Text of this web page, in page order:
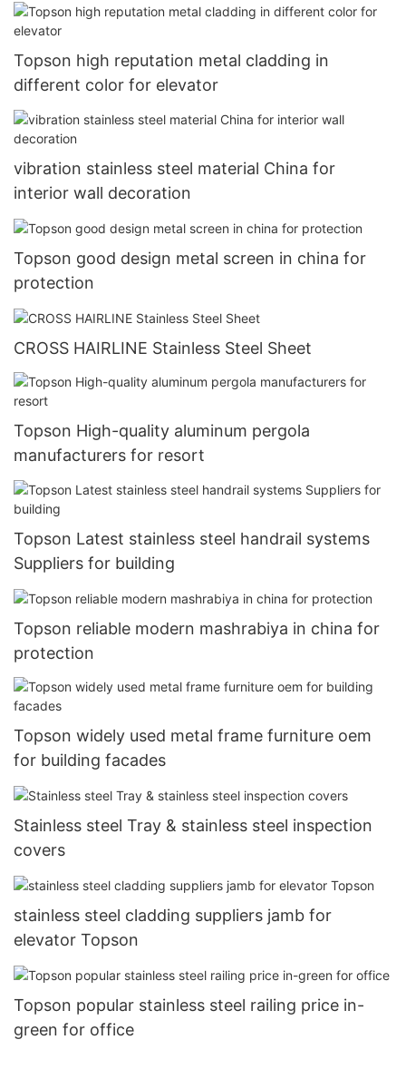
Topson high reputation metal cladding in
different color for elevator
vibration stainless steel material China for
interior wall decoration
Topson good design metal screen in china for
protection
CROSS HAIRLINE Stainless Steel Sheet
Topson High-quality aluminum pergola
manufacturers for resort
Topson Latest stainless steel handrail systems
Suppliers for building
Topson reliable modern mashrabiya in china for
protection
Topson widely used metal frame furniture oem
for building facades
Stainless steel Tray & stainless steel inspection
covers
stainless steel cladding suppliers jamb for
elevator Topson
Topson popular stainless steel railing price in-
green for office